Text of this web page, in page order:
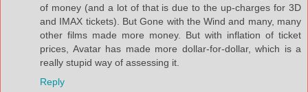
of money (and a lot of that is due to the up-charges for 3D
and IMAX tickets). But Gone with the Wind and many, many
other films made more money. But with inflation of ticket
prices, Avatar has made more dollar-for-dollar, which is a
really stupid way of assessing it.
Reply